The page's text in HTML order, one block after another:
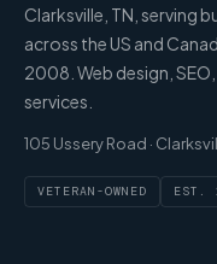
Clarksville, TN, serving
across the US and
2008. Web design, SEO,
services.
105 Ussery Road ·
VETERAN-OWNED EST.